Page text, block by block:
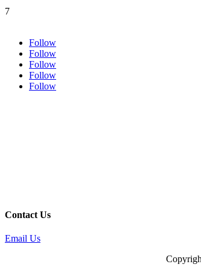
7
Follow
Follow
Follow
Follow
Follow
Contact Us
Email Us